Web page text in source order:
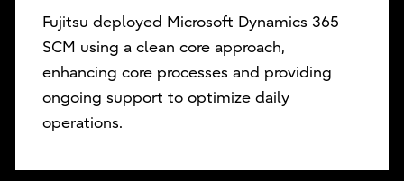
Fujitsu deployed Microsoft Dynamics 365
SCM using a clean core approach,
enhancing core processes and providing
ongoing support to optimize daily
operations.